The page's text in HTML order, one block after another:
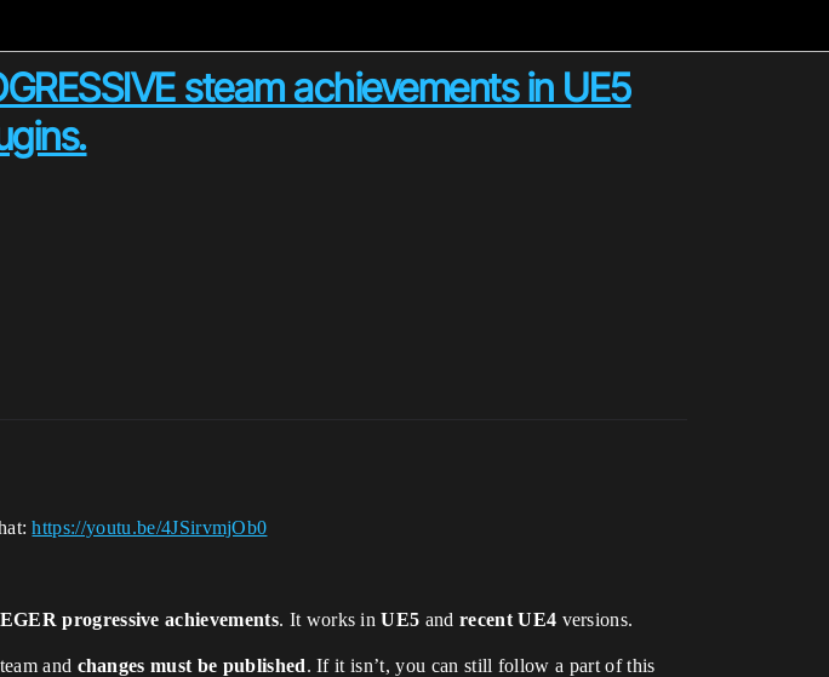
steam achievements in UE5
https://youtu.be/4JSirvmjOb0
progressive achievements. It works inUE5 andrecent UE4 versions.
and changes must be published. If it isn’t, you can still follow a part of this